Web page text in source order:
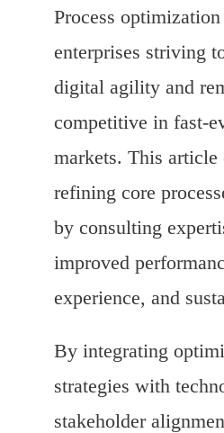
Process
enterprises striving
digital agility and
competitive in fast-
markets. This article
refining core
by consulting
improved
experience, and
By integrating
strategies with
stakeholder